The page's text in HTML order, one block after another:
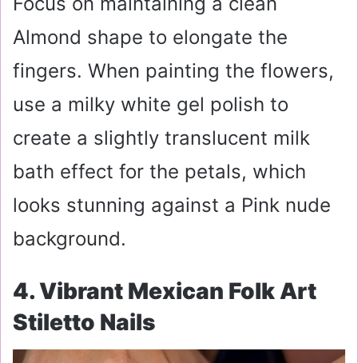
Almond shape to elongate the
fingers. When painting the flowers,
use a milky white gel polish to
create a slightly translucent milk
bath effect for the petals, which
looks stunning against a Pink nude
background.
4. Vibrant Mexican Folk Art
Stiletto Nails